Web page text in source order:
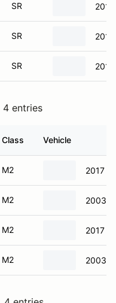
SR
SR
SR
4 entries
Class Vehicle
M2 2017
M2 2003
M2 2017
M2 2003